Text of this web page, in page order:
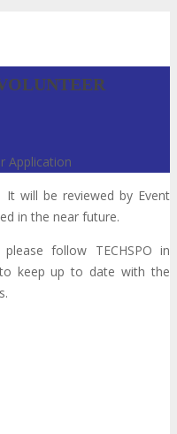
Application
will be reviewed by Event
in the near future.
follow TECHSPO in
keep up to date with the